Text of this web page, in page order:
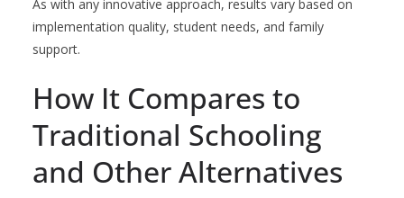
As with any innovative approach, results vary based on
implementation quality, student needs, and family
support.
How It Compares to
Traditional Schooling
and Other Alternatives